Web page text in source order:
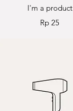
Quick View
I'm a product
Price
Rp 25